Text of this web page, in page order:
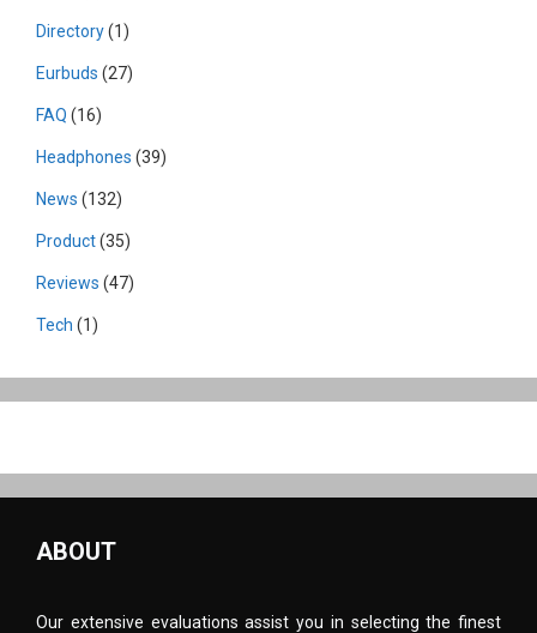
Directory(1)
Eurbuds (27)
FAQ (16)
Headphones (39)
News (132)
Product(35)
Reviews (47)
Tech (1)
ABOUT
Our extensive evaluations assist you in selecting the finest